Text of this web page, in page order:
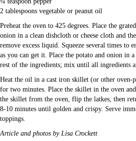
2 tablespoons vegetable or peanut oil
Preheat the oven to 425 degrees. Place the
onion in a clean dishcloth or cheese cloth and
remove excess liquid. Squeeze several times to
as you can get it. Place the potato and onion in
rest of the ingredients; mix until all ingredients
Heat the oil in a cast iron skillet (or other
for two minutes. Place the skillet in the oven
the skillet from the oven, flip the latkes, then
8-10 minutes until golden and crispy. Serve
toppings.
Article and photos by Lisa Crockett